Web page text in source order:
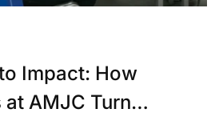
Impact: How
AMJC Turn